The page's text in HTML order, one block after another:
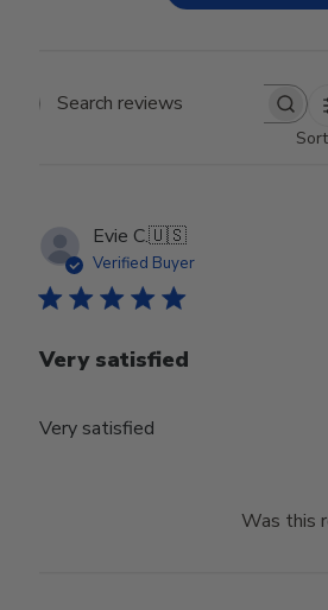
Search reviews
Evie C.🇺🇸
Verified Buyer
Very satisfied
Very satisfied
Was this